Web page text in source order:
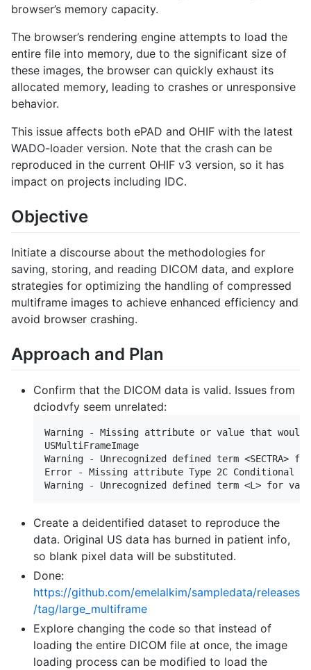
browser’s memory capacity.
The browser’s rendering engine attempts to load the
entire file into memory, due to the significant size of
these images, the browser can quickly exhaust its
allocated memory, leading to crashes or unresponsive
behavior.
This issue affects both ePAD and OHIF with the latest
WADO-loader version. Note that the crash can be
reproduced in the current OHIF v3 version, so it has
impact on projects including IDC.
Objective
Initiate a discourse about the methodologies for
saving, storing, and reading DICOM data, and explore
strategies for optimizing the handling of compressed
multiframe images to achieve enhanced efficiency and
avoid browser crashing.
Approach and Plan
Confirm that the DICOM data is valid. Issues from
dciodvfy seem unrelated:
Warning - Missing attribute or value that would
USMultiFrameImage
Warning - Unrecognized defined term <SECTRA>
Error - Missing attribute Type 2C Conditional
Create a deidentified dataset to reproduce the
data. Original US data has burned in patient info,
so blank pixel data will be substituted.
Done:
https://github.com/emelalkim/sampledata/releases
/tag/large_multiframe
Explore changing the code so that instead of
loading the entire DICOM file at once, the image
loading process can be modified to load the